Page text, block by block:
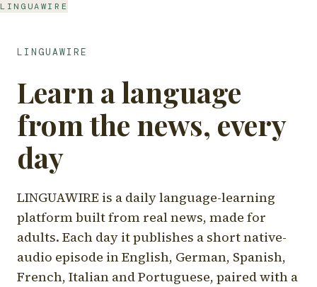
LINGUAWIRE
LINGUAWIRE
Learn a language
from the news, every
day
LINGUAWIRE is a daily language-learning
platform built from real news, made for
adults. Each day it publishes a short native-
audio episode in English, German, Spanish,
French, Italian and Portuguese, paired with a